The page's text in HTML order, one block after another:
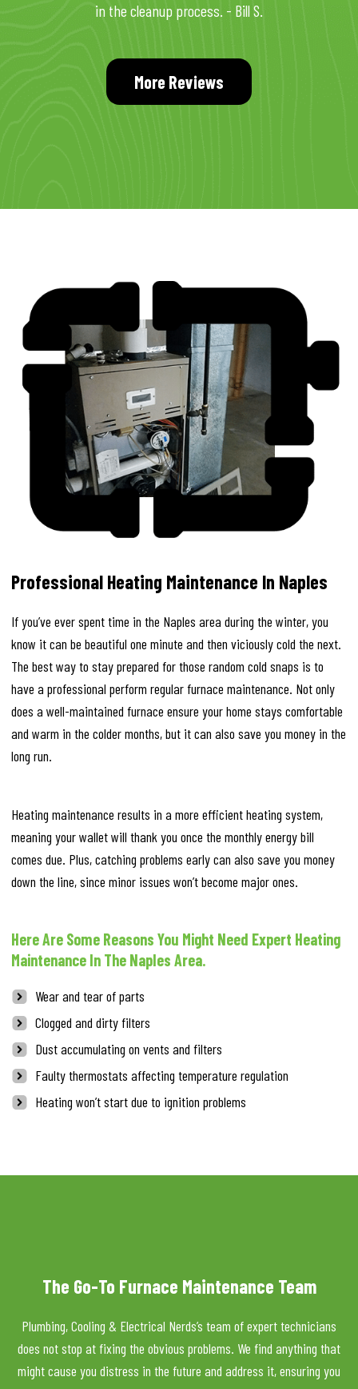
in the cleanup process. - Bill S.
More Reviews
Professional Heating Maintenance In Naples
If you’ve ever spent time in the Naples area during the winter, you
know it can be beautiful one minute and then viciously cold the next.
The best way to stay prepared for those random cold snaps is to
have a professional perform regular furnace maintenance. Not only
does a well-maintained furnace ensure your home stays comfortable
and warm in the colder months, but it can also save you money in the
long run.
Heating maintenance results in a more efficient heating system,
meaning your wallet will thank you once the monthly energy bill
comes due. Plus, catching problems early can also save you money
down the line, since minor issues won’t become major ones.
Here Are Some Reasons You Might Need Expert Heating
Maintenance In The Naples Area.
Wear and tear of parts
Clogged and dirty filters
Dust accumulating on vents and filters
Faulty thermostats affecting temperature regulation
Heating won’t start due to ignition problems
The Go-To Furnace Maintenance Team
Plumbing, Cooling & Electrical Nerds’s team of expert technicians
does not stop at fixing the obvious problems. We find anything that
might cause you distress in the future and address it, ensuring you